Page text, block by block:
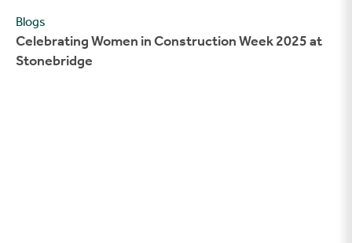
Blogs
Celebrating Women in Construction Week 2025 at
Stonebridge